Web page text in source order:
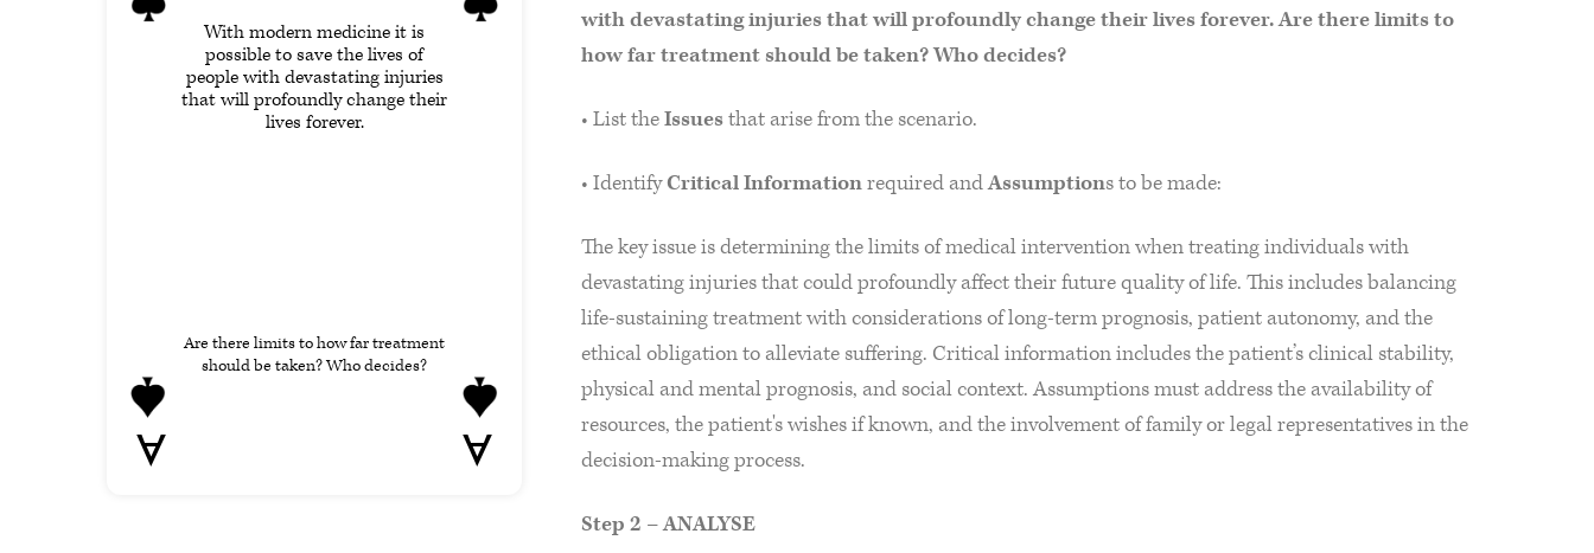
A A
With modern medicine it is
possible to save the lives of
people with devastating injuries
that will profoundly change their
lives forever.
Are there limits to how far treatment
should be taken? Who decides?
with devastating injuries that will profoundly change their lives forever. Are there limits to
how far treatment should be taken? Who decides?
• List theIssuesthat arise from the scenario.
• IdentifyCritical Informationrequired andAssumptions to be made:
The key issue is determining the limits of medical intervention when treating individuals with
devastating injuries that could profoundly affect their future quality of life. This includes balancing
life-sustaining treatment with considerations of long-term prognosis, patient autonomy, and the
ethical obligation to alleviate suffering. Critical information includes the patient’s clinical stability,
physical and mental prognosis, and social context. Assumptions must address the availability of
resources, the patient's wishes if known, and the involvement of family or legal representatives in the
decision-making process.
Step 2 – ANALYSE